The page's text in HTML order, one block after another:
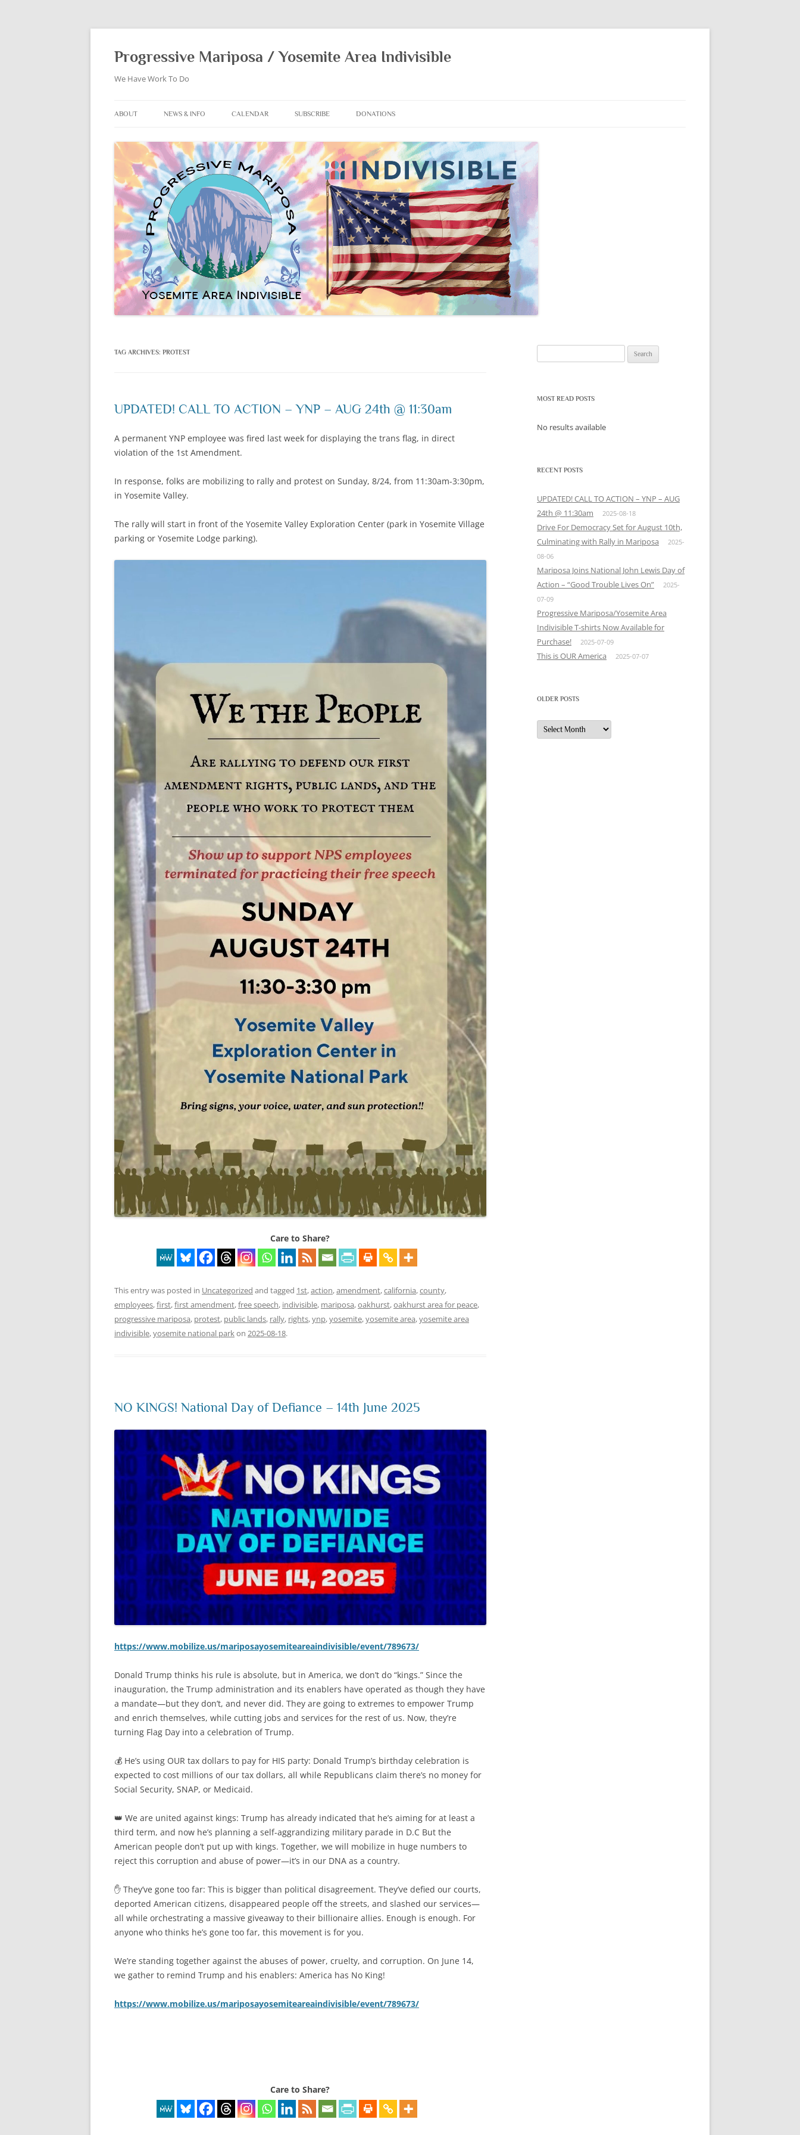
Skip
content
Progressive Mariposa / Yosemite Area Indivisible
We Have Work To Do
ABOUT NEWS & INFO CALENDAR SUBSCRIBE DONATIONS
TAG ARCHIVES: PROTEST
UPDATED! CALL TO ACTION – YNP – AUG 24th @ 11:30am
A permanent YNP employee was fired last week for displaying the trans flag, in direct
violation of the 1st Amendment.
In response, folks are mobilizing to rally and protest on Sunday, 8/24, from 11:30am-3:30pm,
in Yosemite Valley.
The rally will start in front of the Yosemite Valley Exploration Center (park in Yosemite Village
parking or Yosemite Lodge parking).
Care to Share?
This entry was posted in Uncategorized and tagged 1st,action,amendment,california,county,
employees,first,first amendment,free speech, indivisible, mariposa,oakhurst,oakhurst area for peace,
progressive mariposa, protest, public lands, rally, rights,ynp,yosemite,yosemite area,yosemite area
indivisible,yosemite national parkon 2025-08-18.
NO KINGS! National Day of Defiance – 14th June 2025
https://www.mobilize.us/mariposayosemiteareaindivisible/event/789673/
Donald Trump thinks his rule is absolute, but in America, we don’t do “kings.” Since the
inauguration, the Trump administration and its enablers have operated as though they have
a mandate—but they don’t, and never did. They are going to extremes to empower Trump
and enrich themselves, while cutting jobs and services for the rest of us. Now, they’re
turning Flag Day into a celebration of Trump.
💰 He’s using OUR tax dollars to pay for HIS party: Donald Trump’s birthday celebration is
expected to cost millions of our tax dollars, all while Republicans claim there’s no money for
Social Security, SNAP, or Medicaid.
👑 We are united against kings: Trump has already indicated that he’s aiming for at least a
third term, and now he’s planning a self-aggrandizing military parade in D.C But the
American people don’t put up with kings. Together, we will mobilize in huge numbers to
reject this corruption and abuse of power—it’s in our DNA as a country.
✋ They’ve gone too far: This is bigger than political disagreement. They’ve defied our courts,
deported American citizens, disappeared people off the streets, and slashed our services—
all while orchestrating a massive giveaway to their billionaire allies. Enough is enough. For
anyone who thinks he’s gone too far, this movement is for you.
We’re standing together against the abuses of power, cruelty, and corruption. On June 14,
we gather to remind Trump and his enablers: America has No King!
https://www.mobilize.us/mariposayosemiteareaindivisible/event/789673/
Care to Share?
for:
MOST READ POSTS
No results available
RECENT POSTS
UPDATED! CALL TO ACTION – YNP – AUG
24th @ 11:30am
2025-08-18
Drive For Democracy Set for August 10th,
Culminating with Rally in Mariposa
2025-
08-06
Mariposa Joins National John Lewis Day of
Action – “Good Trouble Lives On”
2025-
07-09
Progressive Mariposa/Yosemite Area
Indivisible T-shirts Now Available for
Purchase!
2025-07-09
This is OUR America 2025-07-07
OLDER POSTS
Older
Posts